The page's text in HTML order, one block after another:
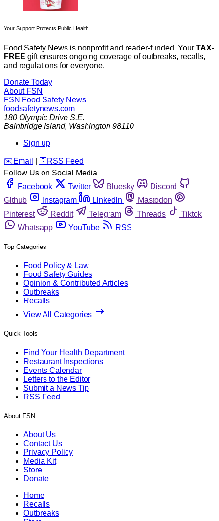
Your Support Protects Public Health
Food Safety News is nonprofit and reader-funded. Your TAX-
FREE gift ensures ongoing coverage of outbreaks, recalls,
and regulations for everyone.
Donate Today
About FSN
FSN Food Safety News
foodsafetynews.com
180 Olympic Drive S.E.
Bainbridge Island, Washington 98110
Sign up
️✉️ Email 🛜 RSS Feed
Follow Us on Social Media
Facebook
Twitter Bluesky
Discord
Github
Instagram Linkedin
Mastodon
Pinterest
Reddit Telegram Threads
Tiktok
Whatsapp
YouTube RSS
Top Categories
Food Policy & Law
Food Safety Guides
Opinion & Contributed Articles
Outbreaks
Recalls
View All Categories
Quick Tools
Find Your Health Department
Restaurant Inspections
Events Calendar
Letters to the Editor
Submit a News Tip
RSS Feed
About FSN
About Us
Contact Us
Privacy Policy
Media Kit
Store
Donate
Home
Recalls
Outbreaks